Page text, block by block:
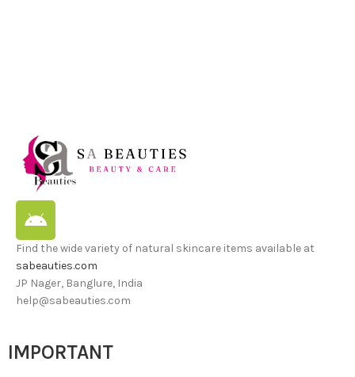
Find the wide variety of natural skincare items available at
sabeauties.com
JP Nager, Banglure, India
help@sabeauties.com
IMPORTANT